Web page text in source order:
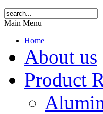
Main Menu
Home
About us
Product